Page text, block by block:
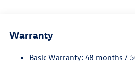
Electric Power-Assist Speed-
Quasi-Dual Stainless Steel
Warranty
Basic Warranty: 48 months /